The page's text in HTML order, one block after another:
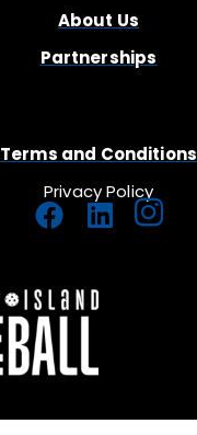
About Us
Partnerships
Terms and Conditions
Privacy Policy